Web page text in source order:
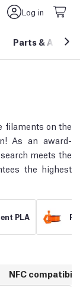
Log in
Parts &
filaments on the
As an award-
meets the
the highest
PLA
NFC